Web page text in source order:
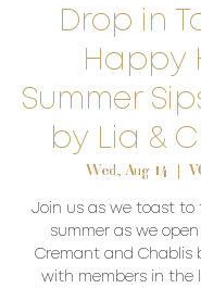
Drop in
Happy
Summer
by Lia &
Wed, Aug 14
  |
Join us as we toast to
summer as we
Cremant and Chablis
with members in the